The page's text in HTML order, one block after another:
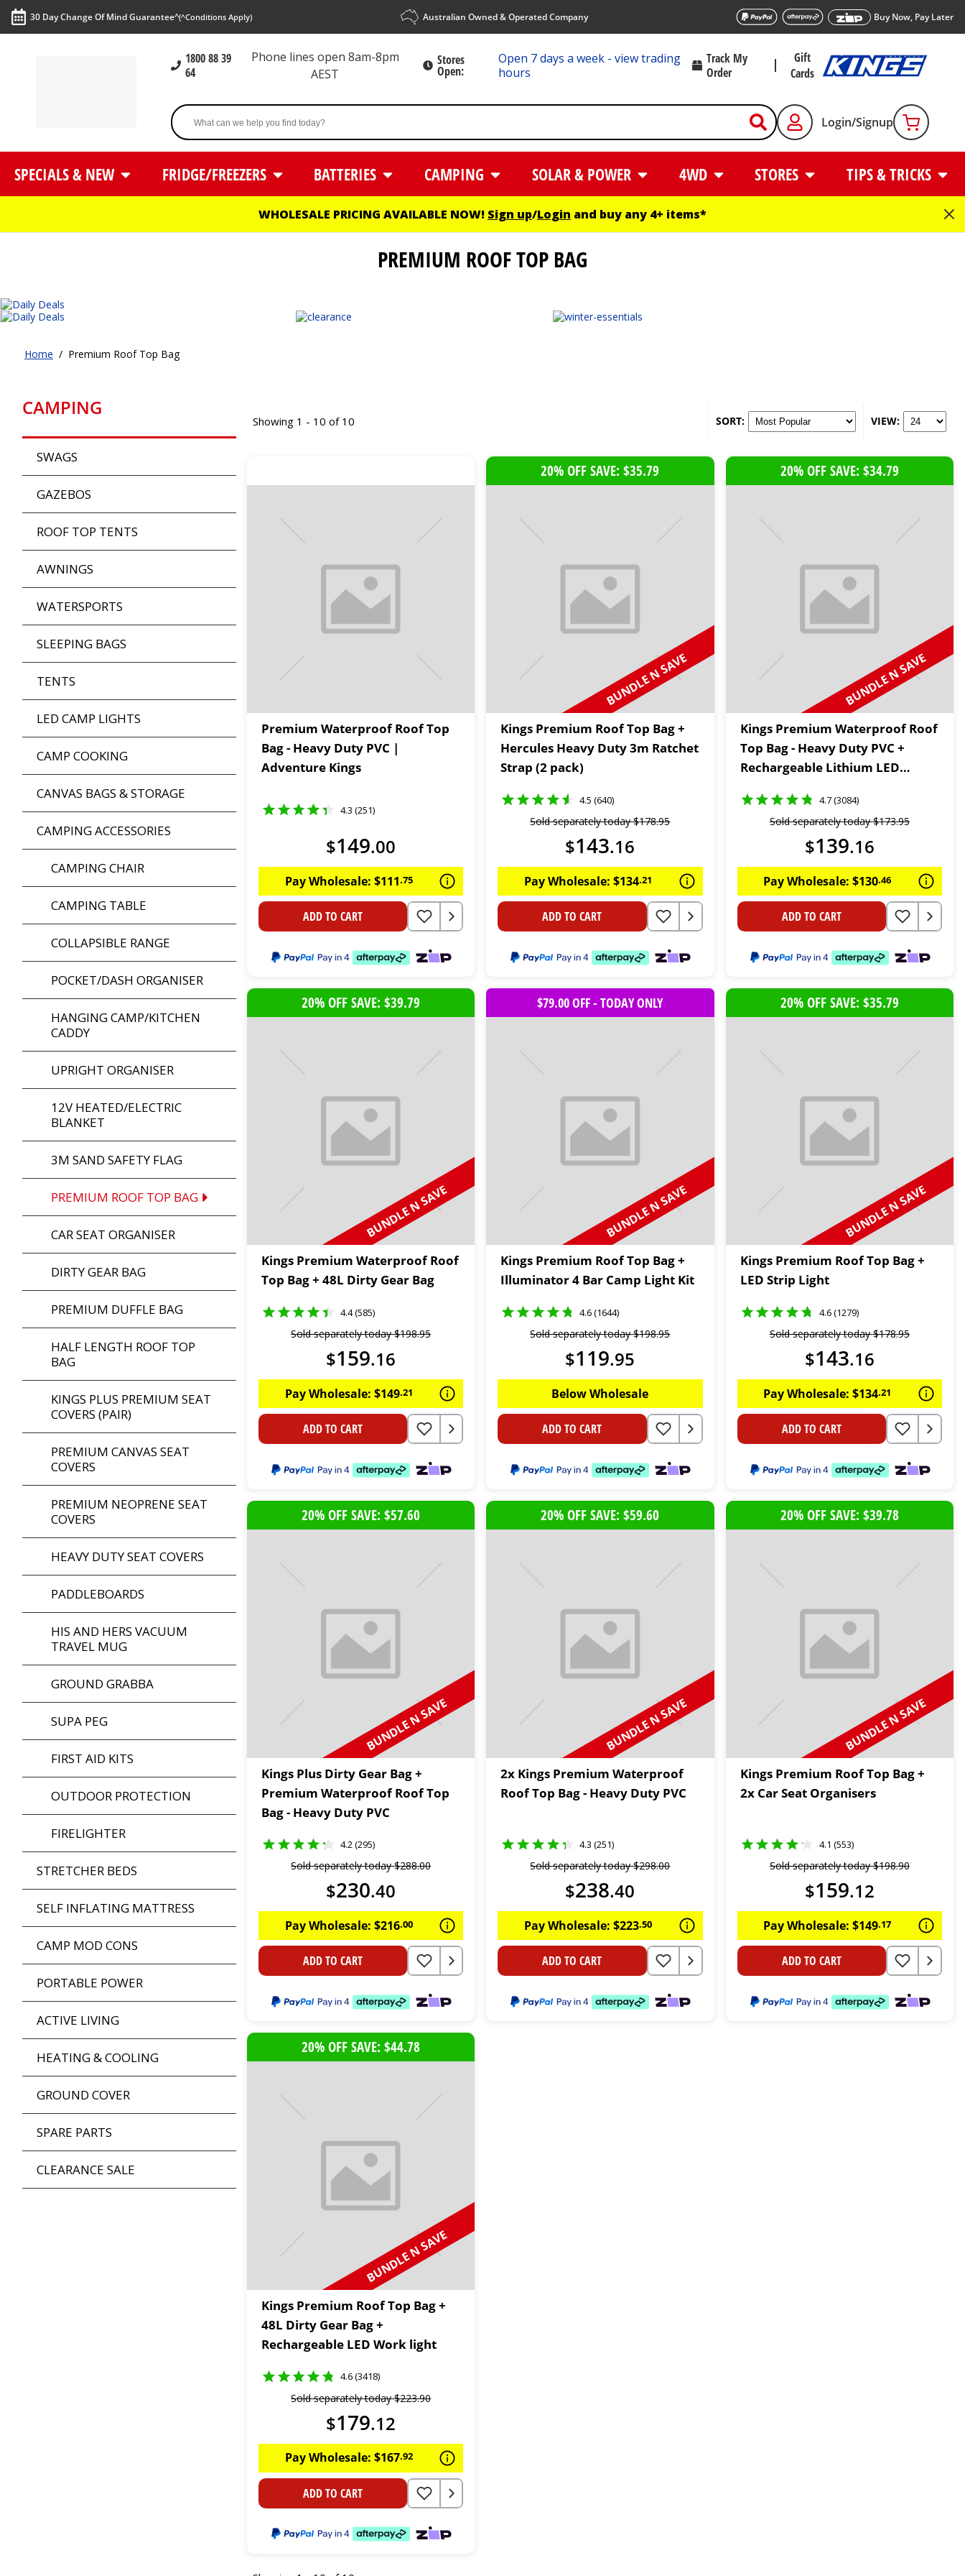
30 Day Change Of Mind Guarantee^(^Conditions Apply) Australian Owned & Operated Company Buy Now, Pay Later
1800 88 39
64
Phone lines open 8am-8pm
AEST
Stores
Open:
Open 7 days a week - view trading
hours
Track My
Order
Gift
Cards
Login/Signup
SPECIALS & NEW FRIDGE/FREEZERS BATTERIES CAMPING SOLAR & POWER 4WD STORES TIPS & TRICKS
WHOLESALE PRICING AVAILABLE NOW! Sign up/Login and buy any 4+ items*
PREMIUM ROOF TOP BAG
Home / Premium Roof Top Bag
CAMPING
SWAGS
GAZEBOS
ROOF TOP TENTS
AWNINGS
WATERSPORTS
SLEEPING BAGS
TENTS
LED CAMP LIGHTS
CAMP COOKING
CANVAS BAGS & STORAGE
CAMPING ACCESSORIES
CAMPING CHAIR
CAMPING TABLE
COLLAPSIBLE RANGE
POCKET/DASH ORGANISER
HANGING CAMP/KITCHEN
CADDY
UPRIGHT ORGANISER
12V HEATED/ELECTRIC
BLANKET
3M SAND SAFETY FLAG
PREMIUM ROOF TOP BAG
CAR SEAT ORGANISER
DIRTY GEAR BAG
PREMIUM DUFFLE BAG
HALF LENGTH ROOF TOP
BAG
KINGS PLUS PREMIUM SEAT
COVERS (PAIR)
PREMIUM CANVAS SEAT
COVERS
PREMIUM NEOPRENE SEAT
COVERS
HEAVY DUTY SEAT COVERS
PADDLEBOARDS
HIS AND HERS VACUUM
TRAVEL MUG
GROUND GRABBA
SUPA PEG
FIRST AID KITS
OUTDOOR PROTECTION
FIRELIGHTER
STRETCHER BEDS
SELF INFLATING MATTRESS
CAMP MOD CONS
PORTABLE POWER
ACTIVE LIVING
HEATING & COOLING
GROUND COVER
SPARE PARTS
CLEARANCE SALE
Showing 1 - 10 of 10 SORT: VIEW:
Premium Waterproof Roof Top
Bag - Heavy Duty PVC |
Adventure Kings
4.3 (251)
$149.00
Pay Wholesale: $111.75
ADD TO CART
20% OFF SAVE: $35.79
BUNDLE N SAVE
Kings Premium Roof Top Bag +
Hercules Heavy Duty 3m Ratchet
Strap (2 pack)
4.5 (640)
Sold separately today$178.95
$143.16
Pay Wholesale: $134.21
ADD TO CART
20% OFF SAVE: $34.79
BUNDLE N SAVE
Kings Premium Waterproof Roof
Top Bag - Heavy Duty PVC +
Rechargeable Lithium LED
4.7 (3084)
Sold separately today$173.95
$139.16
Pay Wholesale:$130.46
ADD TO CART
20% OFF SAVE: $39.79
BUNDLE N SAVE
Kings Premium Waterproof Roof
Top Bag + 48L Dirty Gear Bag
4.4 (585)
Sold separately today$198.95
$159.16
Pay Wholesale: $149.21
ADD TO CART
$79.00 OFF - TODAY ONLY
BUNDLE N SAVE
Kings Premium Roof Top Bag +
Illuminator 4 Bar Camp Light Kit
4.6 (1644)
Sold separately today$198.95
$119.95
Below Wholesale
ADD TO CART
20% OFF SAVE: $35.79
BUNDLE N SAVE
Kings Premium Roof Top Bag +
LED Strip Light
4.6 (1279)
Sold separately today$178.95
$143.16
Pay Wholesale:$134.21
ADD TO CART
20% OFF SAVE: $57.60
BUNDLE N SAVE
Kings Plus Dirty Gear Bag +
Premium Waterproof Roof Top
Bag - Heavy Duty PVC
4.2 (295)
Sold separately today$288.00
$230.40
Pay Wholesale: $216.00
ADD TO CART
20% OFF SAVE: $59.60
BUNDLE N SAVE
2x Kings Premium Waterproof
Roof Top Bag - Heavy Duty PVC
4.3 (251)
Sold separately today$298.00
$238.40
Pay Wholesale: $223.50
ADD TO CART
20% OFF SAVE: $39.78
BUNDLE N SAVE
Kings Premium Roof Top Bag +
2x Car Seat Organisers
4.1 (553)
Sold separately today$198.90
$159.12
Pay Wholesale:$149.17
ADD TO CART
20% OFF SAVE: $44.78
BUNDLE N SAVE
Kings Premium Roof Top Bag +
48L Dirty Gear Bag +
Rechargeable LED Work light
4.6 (3418)
Sold separately today$223.90
$179.12
Pay Wholesale: $167.92
ADD TO CART